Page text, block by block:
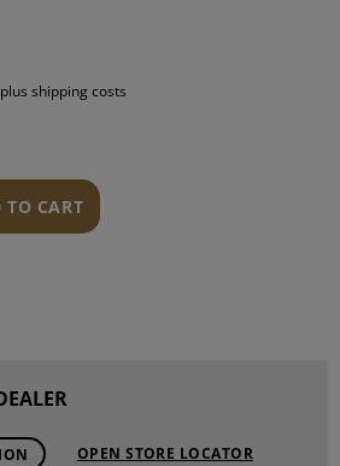
shipping costs
TO CART
OPEN STORE LOCATOR